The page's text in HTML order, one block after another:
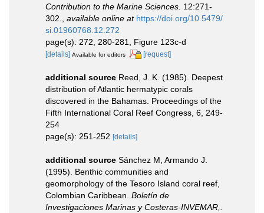
Contribution to the Marine Sciences. 12:271-
302.
available online at https://doi.org/10.5479/
si.01960768.12.272
page(s): 272, 280-281, Figure 123c-d
[details] Available for editors [request]
additional source Reed, J. K. (1985). Deepest
distribution of Atlantic hermatypic corals
discovered in the Bahamas. Proceedings of the
Fifth International Coral Reef Congress, 6, 249-
254
page(s): 251-252 [details]
additional source Sánchez M, Armando J.
(1995). Benthic communities and
geomorphology of the Tesoro Island coral reef,
Colombian Caribbean. Boletín de
Investigaciones Marinas y Costeras-INVEMAR,.